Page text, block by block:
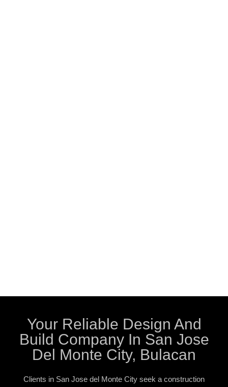
Your Reliable Design And
Build Company In San Jose
Del Monte City, Bulacan
Clients in San Jose del Monte City seek a construction